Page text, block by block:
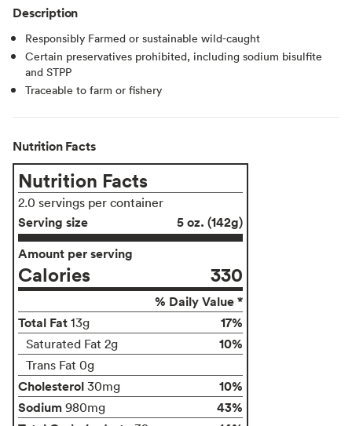
Description
Responsibly Farmed or sustainable wild-caught
Certain preservatives prohibited, including sodium bisulfite
and STPP
Traceable to farm or fishery
Nutrition Facts
Nutrition Facts
2.0 servings per container
Serving size
5 oz. (142g)
Amount per serving
Calories 330
% Daily Value *
Total Fat 13g 17%
Saturated Fat 2g 10%
Trans Fat 0g
Cholesterol 30mg
10%
Sodium 980mg
43%